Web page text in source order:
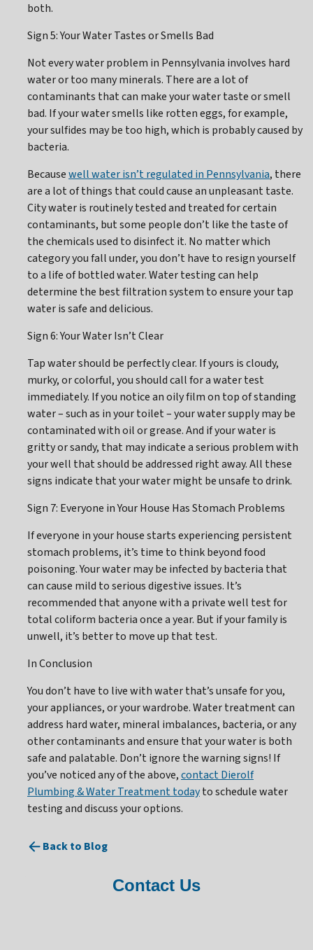
both.
Sign 5: Your Water Tastes or Smells Bad
Not every water problem in Pennsylvania involves hard
water or too many minerals. There are a lot of
contaminants that can make your water taste or smell
bad. If your water smells like rotten eggs, for example,
your sulfides may be too high, which is probably caused by
bacteria.
Becausewell water isn’t regulated in Pennsylvania, there
are a lot of things that could cause an unpleasant taste.
City water is routinely tested and treated for certain
contaminants, but some people don’t like the taste of
the chemicals used to disinfect it. No matter which
category you fall under, you don’t have to resign yourself
to a life of bottled water. Water testing can help
determine the best filtration system to ensure your tap
water is safe and delicious.
Sign 6: Your Water Isn’t Clear
Tap water should be perfectly clear. If yours is cloudy,
murky, or colorful, you should call for a water test
immediately. If you notice an oily film on top of standing
water – such as in your toilet – your water supply may be
contaminated with oil or grease. And if your water is
gritty or sandy, that may indicate a serious problem with
your well that should be addressed right away. All these
signs indicate that your water might be unsafe to drink.
Sign 7: Everyone in Your House Has Stomach Problems
If everyone in your house starts experiencing persistent
stomach problems, it’s time to think beyond food
poisoning. Your water may be infected by bacteria that
can cause mild to serious digestive issues. It’s
recommended that anyone with a private well test for
total coliform bacteria once a year. But if your family is
unwell, it’s better to move up that test.
In Conclusion
You don’t have to live with water that’s unsafe for you,
your appliances, or your wardrobe. Water treatment can
address hard water, mineral imbalances, bacteria, or any
other contaminants and ensure that your water is both
safe and palatable. Don’t ignore the warning signs! If
you’ve noticed any of the above,contact Dierolf
Plumbing & Water Treatment todayto schedule water
testing and discuss your options.
Back to Blog
Contact Us